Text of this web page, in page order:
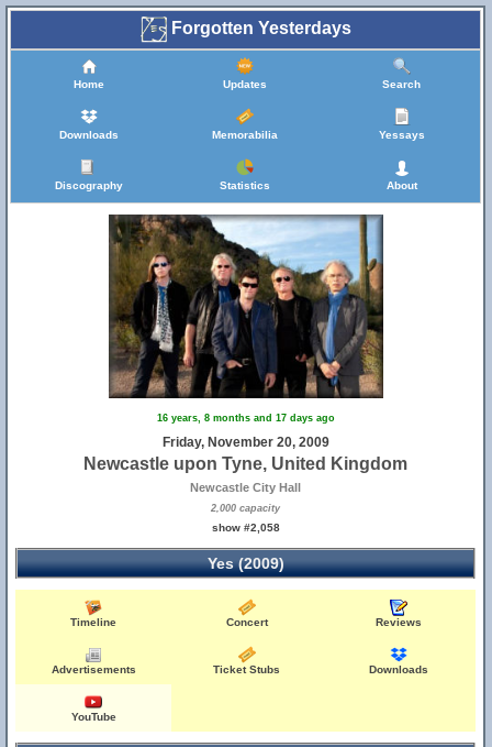
Forgotten Yesterdays
Home Updates Search
Downloads Memorabilia Yessays
Discography Statistics About
16 years, 8 months and 17 days ago
Friday, November 20, 2009
Newcastle upon Tyne, United Kingdom
Newcastle City Hall
2,000 capacity
show #2,058
Yes (2009)
Timeline Concert Reviews
Advertisements Ticket Stubs Downloads
YouTube